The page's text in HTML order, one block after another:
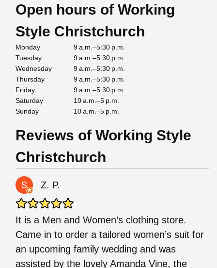
Open hours of Working
Style Christchurch
Monday
9 a.m.–5:30 p.m.
Tuesday
9 a.m.–5:30 p.m.
Wednesday
9 a.m.–5:30 p.m.
Thursday
9 a.m.–5:30 p.m.
Friday
9 a.m.–5:30 p.m.
Saturday
10 a.m.–5 p.m.
Sunday
10 a.m.–5 p.m.
Reviews of Working Style
Christchurch
Z. P.
It is a Men and Women’s clothing store.
Came in to order a tailored women’s suit for
an upcoming family wedding and was
assisted by the lovely Amanda Vine, the